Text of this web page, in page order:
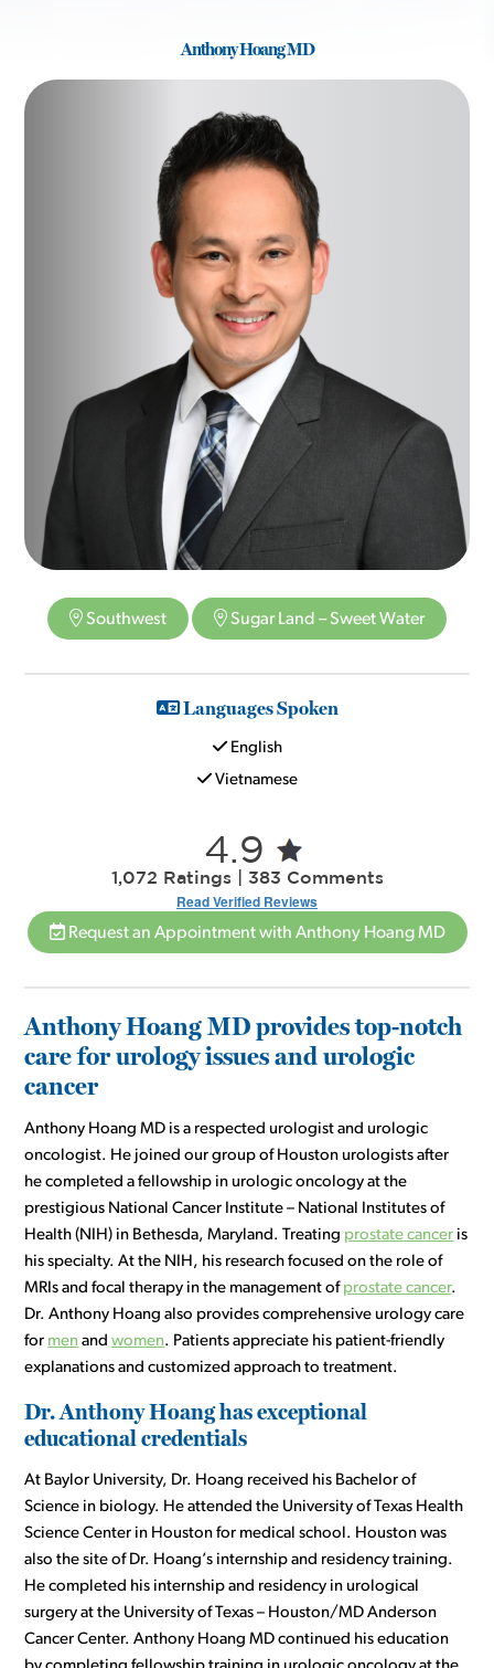
Anthony Hoang MD
Southwest Sugar Land – Sweet Water
Languages Spoken
English
Vietnamese
4.9
1,072 Ratings | 383 Comments
Read Verified Reviews
Request an Appointment with Anthony Hoang MD
Anthony Hoang MD provides top-notch
care for urology issues and urologic
cancer
Anthony Hoang MD is a respected urologist and urologic
oncologist. He joined our group of Houston urologists after
he completed a fellowship in urologic oncology at the
prestigious National Cancer Institute – National Institutes of
Health (NIH) in Bethesda, Maryland. Treating prostate cancer is
his specialty. At the NIH, his research focused on the role of
MRIs and focal therapy in the management of prostate cancer.
Dr. Anthony Hoang also provides comprehensive urology care
for men andwomen. Patients appreciate his patient-friendly
explanations and customized approach to treatment.
Dr. Anthony Hoang has exceptional
educational credentials
At Baylor University, Dr. Hoang received his Bachelor of
Science in biology. He attended the University of Texas Health
Science Center in Houston for medical school. Houston was
also the site of Dr. Hoang’s internship and residency training.
He completed his internship and residency in urological
surgery at the University of Texas – Houston/MD Anderson
Cancer Center. Anthony Hoang MD continued his education